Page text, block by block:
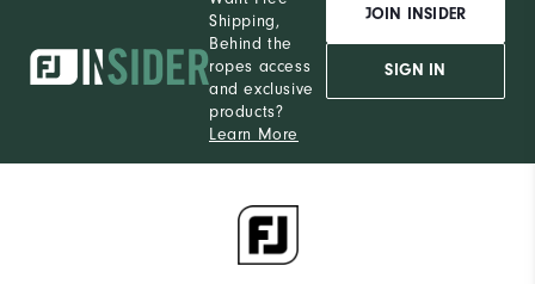
Shipping,
Behind the
ropes access
and exclusive
products?
Learn More
JOIN INSIDER
SIGN IN